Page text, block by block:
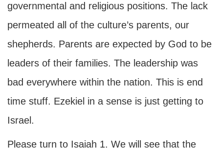
governmental and religious positions. The lack
permeated all of the culture’s parents, our
shepherds. Parents are expected by God to be
leaders of their families. The leadership was
bad everywhere within the nation. This is end
time stuff. Ezekiel in a sense is just getting to
Israel.
Please turn to Isaiah 1. We will see that the